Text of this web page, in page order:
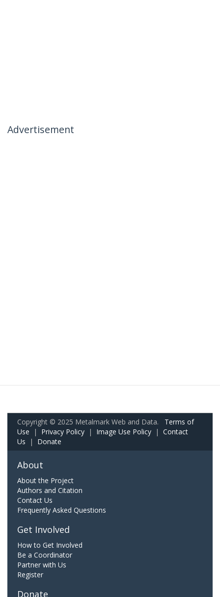
Advertisement
Copyright © 2025 Metalmark Web and Data. Terms of
Use | Privacy Policy | Image Use Policy | Contact
Us | Donate
About
About the Project
Authors and Citation
Contact Us
Frequently Asked Questions
Get Involved
How to Get Involved
Be a Coordinator
Partner with Us
Register
Donate